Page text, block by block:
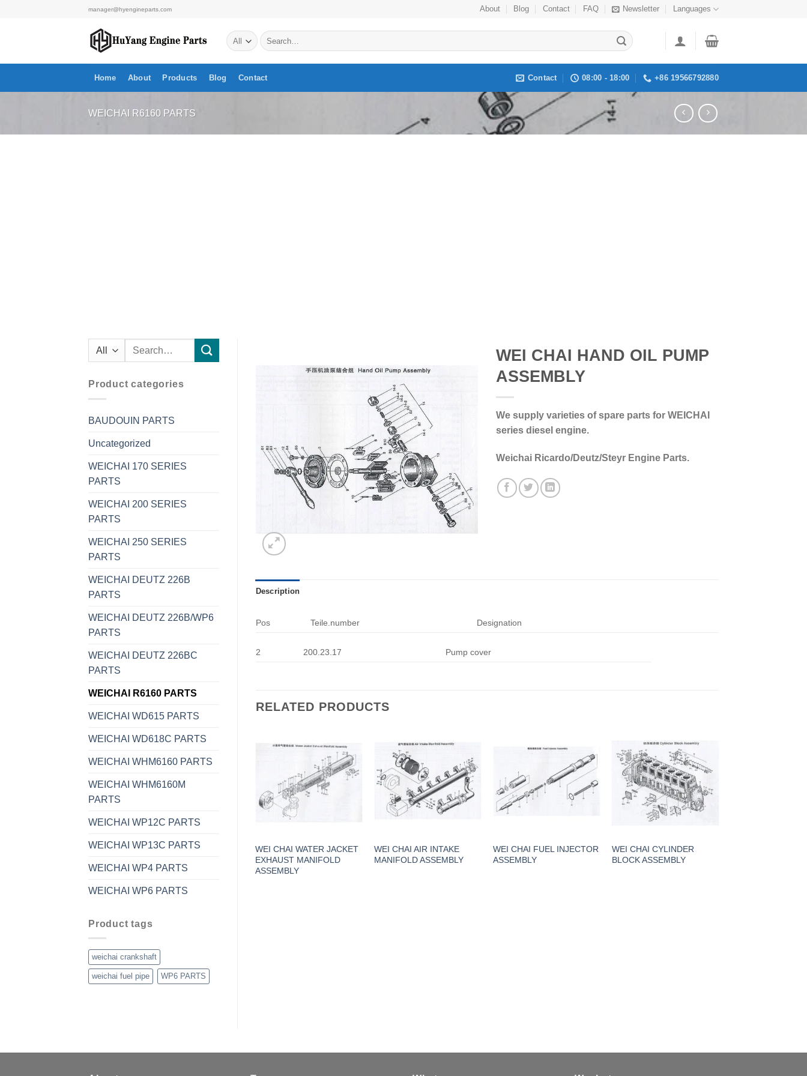
manager@hyengineparts.com About Blog Contact FAQ Newsletter Languages
Search
for:
Home About Products Blog Contact Contact 08:00 - 18:00 +86 19566792880
WEICHAI R6160 PARTS
Search
Product categories
BAUDOUIN PARTS
Uncategorized
WEICHAI 170 SERIES
PARTS
WEICHAI 200 SERIES
PARTS
WEICHAI 250 SERIES
PARTS
WEICHAI DEUTZ 226B
PARTS
WEICHAI DEUTZ 226B/WP6
PARTS
WEICHAI DEUTZ 226BC
PARTS
WEICHAI R6160 PARTS
WEICHAI WD615 PARTS
WEICHAI WD618C PARTS
WEICHAI WHM6160 PARTS
WEICHAI WHM6160M
PARTS
WEICHAI WP12C PARTS
WEICHAI WP13C PARTS
WEICHAI WP4 PARTS
WEICHAI WP6 PARTS
Product tags
weichai crankshaft
weichai fuel pipe WP6 PARTS
WEI CHAI HAND OIL PUMP
ASSEMBLY
We supply varieties of spare parts for WEICHAI
series diesel engine.
Weichai Ricardo/Deutz/Steyr Engine Parts.
Description
Pos Teile.number Designation
2 200.23.17 Pump cover
RELATED PRODUCTS
WEI CHAI WATER JACKET
EXHAUST MANIFOLD
ASSEMBLY
WEI CHAI AIR INTAKE
MANIFOLD ASSEMBLY
WEI CHAI FUEL INJECTOR
ASSEMBLY
WEI CHAI CYLINDER
BLOCK ASSEMBLY